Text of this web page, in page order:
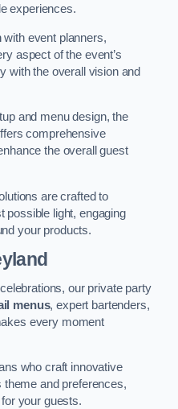
experiences.
event planners,
aspect of the event’s
with the overall vision and
and menu design, the
comprehensive
the overall guest
are crafted to
possible light, engaging
your products.
our private party
menus, expert bartenders,
every moment
who craft innovative
theme and preferences,
your guests.